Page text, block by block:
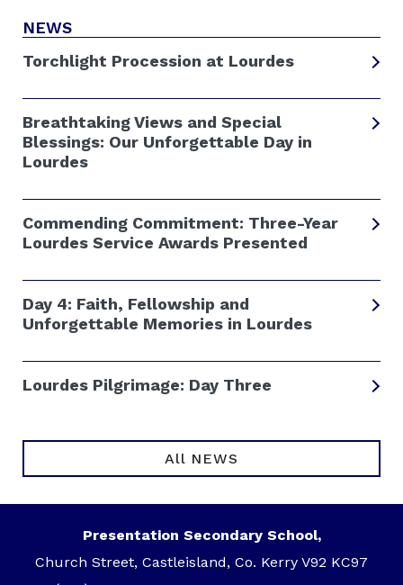
NEWS
Torchlight Procession at Lourdes
Breathtaking Views and Special
Blessings: Our Unforgettable Day in
Lourdes
Commending Commitment: Three-Year
Lourdes Service Awards Presented
Day 4: Faith, Fellowship and
Unforgettable Memories in Lourdes
Lourdes Pilgrimage: Day Three
All NEWS
Presentation Secondary School,
Church Street, Castleisland, Co. Kerry V92 KC97